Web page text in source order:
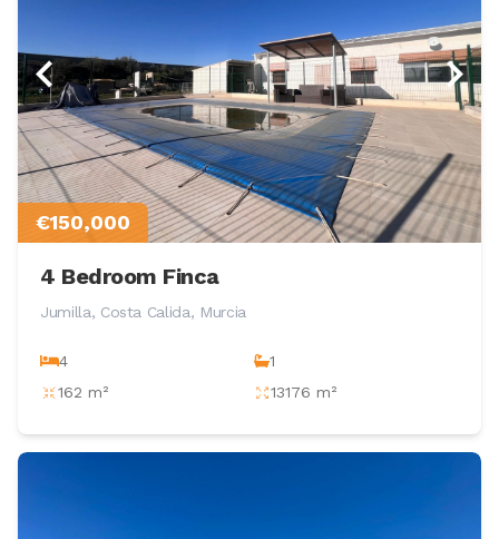
€150,000
4 Bedroom Finca
Jumilla, Costa Calida, Murcia
4
1
162 m²
13176 m²